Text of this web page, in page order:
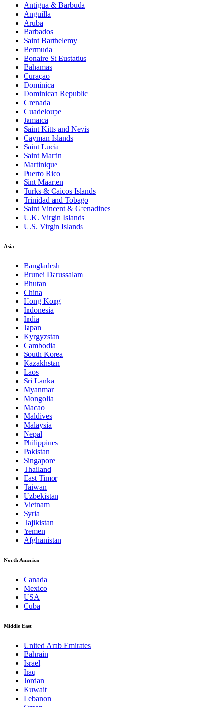
Antigua & Barbuda
Anguilla
Aruba
Barbados
Saint Barthelemy
Bermuda
Bonaire St Eustatius
Bahamas
Curaçao
Dominica
Dominican Republic
Grenada
Guadeloupe
Jamaica
Saint Kitts and Nevis
Cayman Islands
Saint Lucia
Saint Martin
Martinique
Puerto Rico
Sint Maarten
Turks & Caicos Islands
Trinidad and Tobago
Saint Vincent & Grenadines
U.K. Virgin Islands
U.S. Virgin Islands
Asia
Bangladesh
Brunei Darussalam
Bhutan
China
Hong Kong
Indonesia
India
Japan
Kyrgyzstan
Cambodia
South Korea
Kazakhstan
Laos
Sri Lanka
Myanmar
Mongolia
Macao
Maldives
Malaysia
Nepal
Philippines
Pakistan
Singapore
Thailand
East Timor
Taiwan
Uzbekistan
Vietnam
Syria
Tajikistan
Yemen
Afghanistan
North America
Canada
Mexico
USA
Cuba
Middle East
United Arab Emirates
Bahrain
Israel
Iraq
Jordan
Kuwait
Lebanon